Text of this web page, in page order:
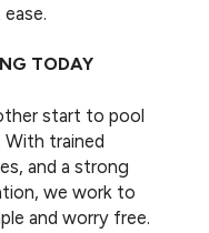
TODAY
start to pool
With trained
and a strong
we work to
and worry free.